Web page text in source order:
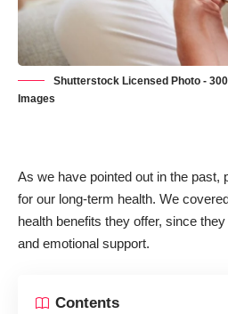
Shutterstock Licensed Photo -
Images
As we have pointed out in the past,
for our long-term health. We
health benefits they offer, since
and emotional support.
Contents